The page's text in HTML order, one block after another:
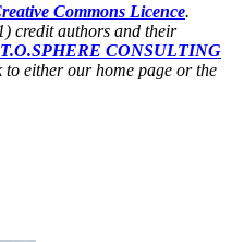
Commons Licence.
credit authors and their
CONSULTING
either our home page or the